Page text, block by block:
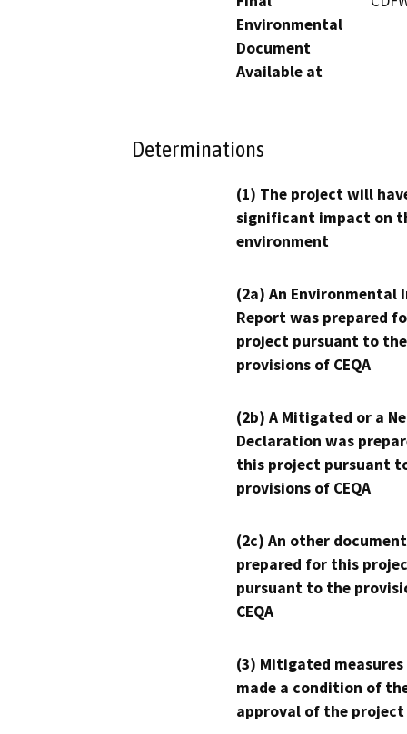
Environmental
Document
Available at
Determinations
(1) The project will
significant impact on
environment
(2a) An Environmental
Report was prepared
project pursuant to the
provisions of CEQA
(2b) A Mitigated or a
Declaration was
this project pursuant
provisions of CEQA
(2c) An other
prepared for this
pursuant to the
CEQA
(3) Mitigated measures
made a condition of
approval of the project